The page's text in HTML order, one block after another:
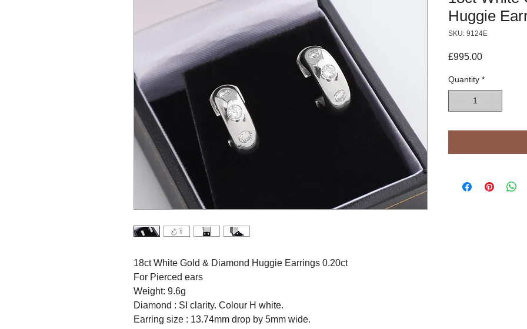
18ct White Gold & Diamond Huggie Earrings 0.20ct
For Pierced ears
Weight: 9.6g
Diamond : SI clarity. Colour H white.
Earring size : 13.74mm drop by 5mm wide.
Huggie
SKU: 9124E
£995.00Price
Quantity *